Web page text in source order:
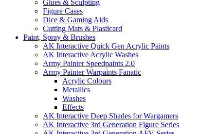
Glues & Sculpting
Figure Cases
Dice & Gaming Aids
Cutting Mats & Plasticard
Paint, Spray & Brushes
AK Interactive Quick Gen Acrylic Paints
AK Interactive Acrylic Washes
Army Painter Speedpaints 2.0
Army Painter Warpaints Fanatic
Acrylic Colours
Metallics
Washes
Effects
AK Interactive Deep Shades for Wargamers
AK Interactive 3rd Generation Figure Series